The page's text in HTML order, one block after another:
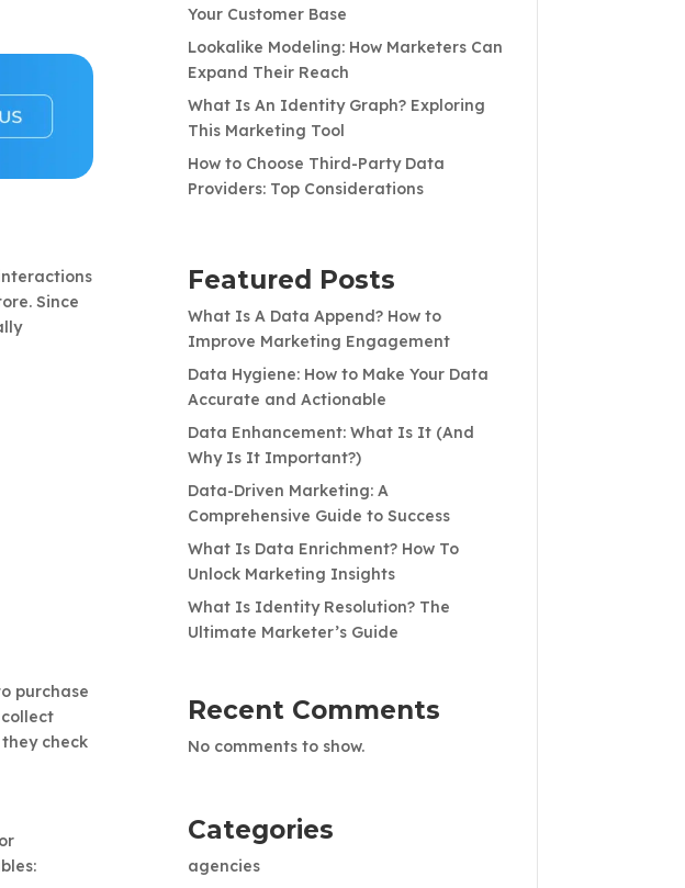
Since
purchase
check
Your Customer Base
Lookalike Modeling: How Marketers Can
Expand Their Reach
What Is An Identity Graph? Exploring
This Marketing Tool
How to Choose Third-Party Data
Providers: Top Considerations
Featured Posts
What Is A Data Append? How to
Improve Marketing Engagement
Data Hygiene: How to Make Your Data
Accurate and Actionable
Data Enhancement: What Is It (And
Why Is It Important?)
Data-Driven Marketing: A
Comprehensive Guide to Success
What Is Data Enrichment? How To
Unlock Marketing Insights
What Is Identity Resolution? The
Ultimate Marketer’s Guide
Recent Comments
No comments to show.
Categories
agencies